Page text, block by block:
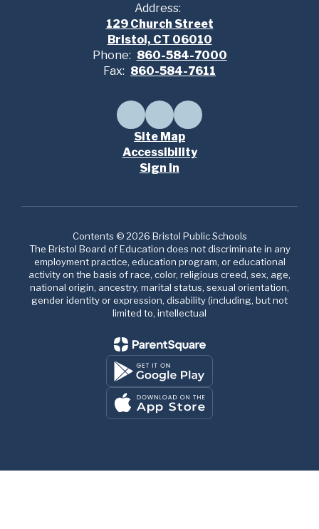
Address:
129 Church Street
Bristol, CT 06010
Phone: 860-584-7000
Fax: 860-584-7611
Site Map
Accessibility
Sign In
Contents © 2026 Bristol Public Schools
The Bristol Board of Education does not discriminate in any
employment practice, education program, or educational
activity on the basis of race, color, religious creed, sex, age,
national origin, ancestry, marital status, sexual orientation,
gender identity or expression, disability (including, but not
limited to, intellectual